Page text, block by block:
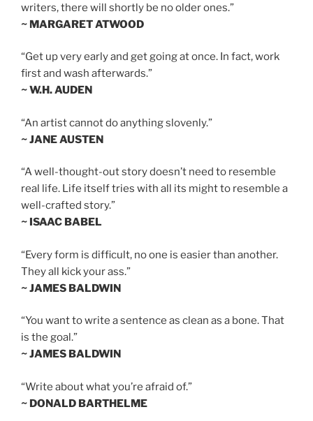
writers, there will shortly be no older ones.”
~ MARGARET ATWOOD
“Get up very early and get going at once. In fact, work
first and wash afterwards.”
~ W.H. AUDEN
“An artist cannot do anything slovenly.”
~ JANE AUSTEN
“A well-thought-out story doesn’t need to resemble
real life. Life itself tries with all its might to resemble a
well-crafted story.”
~ ISAAC BABEL
“Every form is difficult, no one is easier than another.
They all kick your ass.”
~ JAMES BALDWIN
“You want to write a sentence as clean as a bone. That
is the goal.”
~ JAMES BALDWIN
“Write about what you’re afraid of.”
~ DONALD BARTHELME